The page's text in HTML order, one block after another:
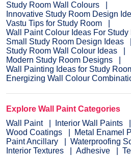
Study Room Wall Colours
Innovative Study Room Design
Vastu Tips for Study Room
Wall Paint Colour Ideas For Study
Small Study Room Design Ideas
Study Room Wall Colour Ideas
Modern Study Room Designs
Wall Painting Ideas for Study
Energizing Wall Colour
Explore Wall Paint Categories
Wall Paint
Interior Wall Paints
Wood Coatings
Metal Enamel
Paint Ancillary
Waterproofing
Interior Textures
Adhesive